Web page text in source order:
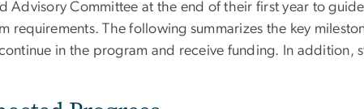
Advisory Committee at the end of their first year to
requirements. The following summarizes the key
in the program and receive funding. In addition,